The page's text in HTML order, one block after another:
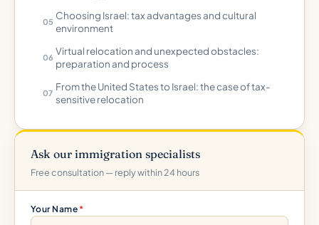
Choosing Israel: tax advantages and cultural
environment
Virtual relocation and unexpected obstacles:
preparation and process
From the United States to Israel: the case of tax-
sensitive relocation
Ask our immigration specialists
Free consultation — reply within 24 hours
Your Name *